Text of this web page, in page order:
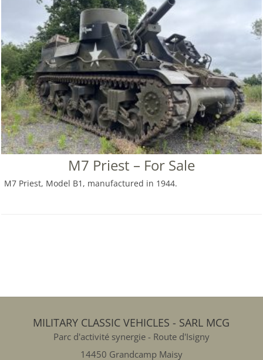
M7 Priest – For Sale
M7 Priest, Model B1, manufactured in 1944.
MILITARY CLASSIC VEHICLES - SARL MCG
Parc d'activité synergie - Route d'Isigny
14450 Grandcamp Maisy